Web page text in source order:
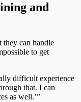
and
they can handle
to get
difficult experience
that. I can
as well.’”